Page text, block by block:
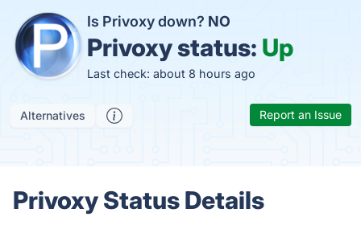
Is Privoxy down? NO
Privoxy status: Up
Last check: about 8 hours ago
Alternatives Report an Issue
Privoxy Status Details